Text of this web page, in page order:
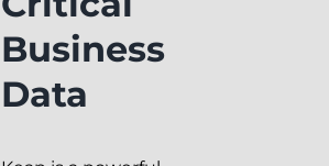
Business
Data